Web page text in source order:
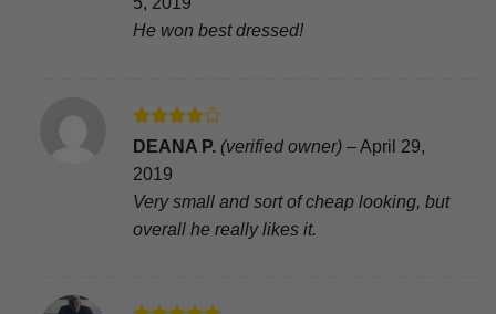
He won best dressed!
Rated4
DEANA P. (verified owner) –April 29,
2019
Very small and sort of cheap looking, but
overall he really likes it.